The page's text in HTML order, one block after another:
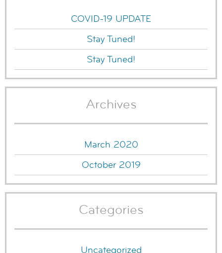
COVID-19 UPDATE
Stay Tuned!
Stay Tuned!
Archives
March 2020
October 2019
Categories
Uncategorized